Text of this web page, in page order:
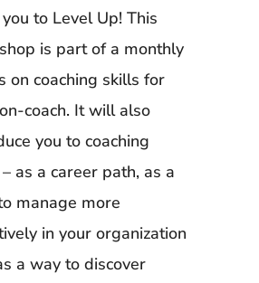
to Level Up! This
is part of a monthly
on coaching skills for
coach. It will also
you to coaching
as a career path, as a
manage more
in your organization
a way to discover